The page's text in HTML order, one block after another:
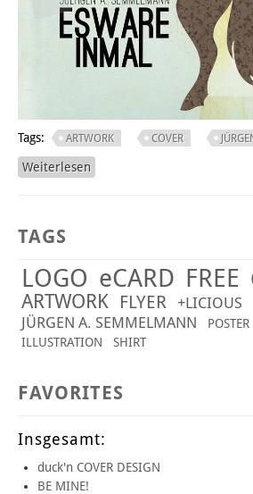
Tags: ARTWORK COVER
Weiterlesen
TAGS
LOGO eCARD FREE
ARTWORK FLYER +LICIOUS
JÜRGEN A. SEMMELMANN
POSTER
ILLUSTRATION
SHIRT
FAVORITES
Insgesamt:
duck'n COVER DESIGN
BE MINE!